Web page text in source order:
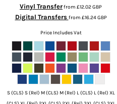
Vinyl Transferfrom £12.02GBP
Digital Transfers from £16.24GBP
Price Includes Vat
S (CLS) S (Rel) M (CLS) M (Rel) L (CLS) L (Rel) XL